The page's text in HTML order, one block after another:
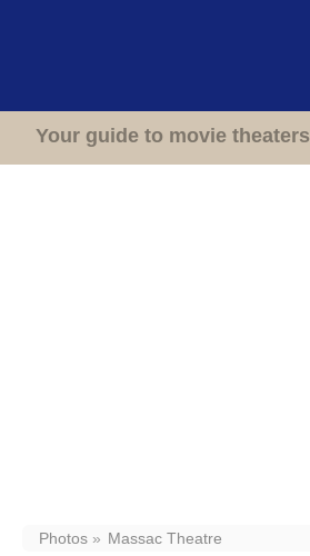
Your guide to movie theaters
Photos Massac Theatre